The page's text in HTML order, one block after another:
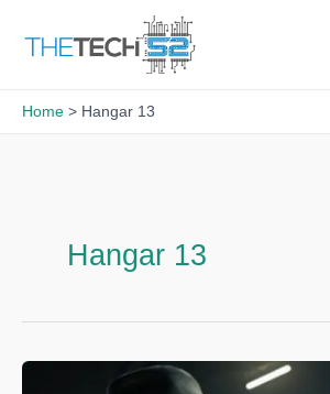
Home Hangar 13
Hangar 13